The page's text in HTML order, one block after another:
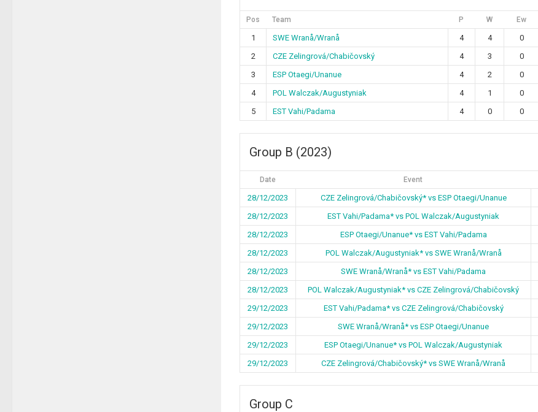
Pos Team P W Ew
1 SWE Wranå/Wranå 4 4 0
2
CZE Zelingrová/Chabičovský 4 3 0
3
ESP Otaegi/Unanue 4 2 0
4
POL Walczak/Augustyniak 4 1 0
5
EST Vahi/Padama 4 0 0
Group B (2023)
Date Event
28/12/2023 CZE Zelingrová/Chabičovský* vs ESP Otaegi/Unanue
28/12/2023
EST Vahi/Padama* vs POL Walczak/Augustyniak
28/12/2023
ESP Otaegi/Unanue* vs EST Vahi/Padama
28/12/2023
POL Walczak/Augustyniak* vs SWE Wranå/Wranå
28/12/2023
SWE Wranå/Wranå* vs EST Vahi/Padama
28/12/2023
POL Walczak/Augustyniak* vs CZE Zelingrová/Chabičovský
29/12/2023
EST Vahi/Padama* vs CZE Zelingrová/Chabičovský
29/12/2023
SWE Wranå/Wranå* vs ESP Otaegi/Unanue
29/12/2023
ESP Otaegi/Unanue* vs POL Walczak/Augustyniak
29/12/2023
CZE Zelingrová/Chabičovský* vs SWE Wranå/Wranå
Group C